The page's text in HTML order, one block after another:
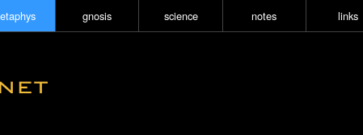
gnosis science notes links